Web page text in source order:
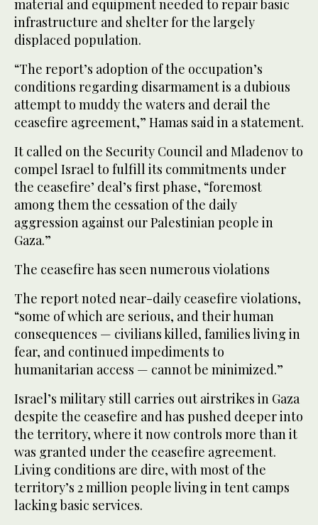
material and equipment needed to repair basic
infrastructure and shelter for the largely
displaced population.
“The report’s adoption of the occupation’s
conditions regarding disarmament is a dubious
attempt to muddy the waters and derail the
ceasefire agreement,” Hamas said in a statement.
It called on the Security Council and Mladenov to
compel Israel to fulfill its commitments under
the ceasefire’ deal’s first phase, “foremost
among them the cessation of the daily
aggression against our Palestinian people in
Gaza.”
The ceasefire has seen numerous violations
The report noted near-daily ceasefire violations,
“some of which are serious, and their human
consequences — civilians killed, families living in
fear, and continued impediments to
humanitarian access — cannot be minimized.”
Israel’s military still carries out airstrikes in Gaza
despite the ceasefire and has pushed deeper into
the territory, where it now controls more than it
was granted under the ceasefire agreement.
Living conditions are dire, with most of the
territory’s 2 million people living in tent camps
lacking basic services.